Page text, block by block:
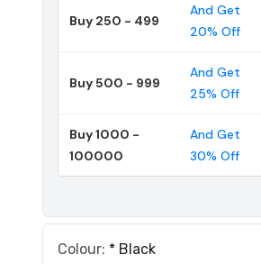
Buy 250 - 499
And Get
20% Off
Buy 500 - 999
And Get
25% Off
Buy 1000 -
100000
And Get
30% Off
Colour: * Black